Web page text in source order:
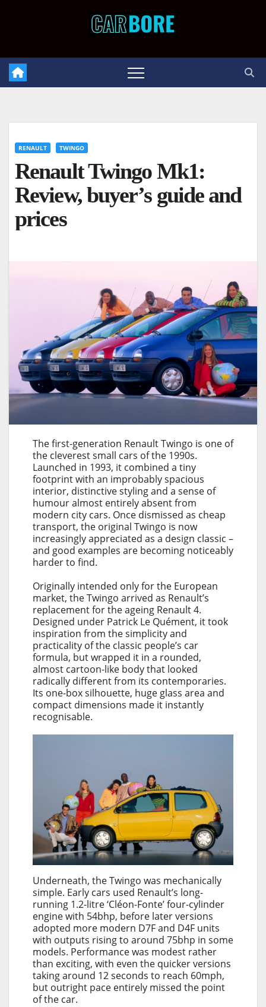
RENAULT TWINGO
Renault Twingo Mk1:
Review, buyer’s guide and
prices
The first-generation Renault Twingo is one of
the cleverest small cars of the 1990s.
Launched in 1993, it combined a tiny
footprint with an improbably spacious
interior, distinctive styling and a sense of
humour almost entirely absent from
modern city cars. Once dismissed as cheap
transport, the original Twingo is now
increasingly appreciated as a design classic –
and good examples are becoming noticeably
harder to find.
Originally intended only for the European
market, the Twingo arrived as Renault’s
replacement for the ageing Renault 4.
Designed under Patrick Le Quément, it took
inspiration from the simplicity and
practicality of the classic people’s car
formula, but wrapped it in a rounded,
almost cartoon-like body that looked
radically different from its contemporaries.
Its one-box silhouette, huge glass area and
compact dimensions made it instantly
recognisable.
Underneath, the Twingo was mechanically
simple. Early cars used Renault’s long-
running 1.2-litre ‘Cléon-Fonte’ four-cylinder
engine with 54bhp, before later versions
adopted more modern D7F and D4F units
with outputs rising to around 75bhp in some
models. Performance was modest rather
than exciting, with even the quicker versions
taking around 12 seconds to reach 60mph,
but outright pace entirely missed the point
of the car.